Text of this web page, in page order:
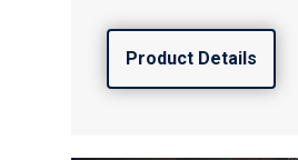
Product Details